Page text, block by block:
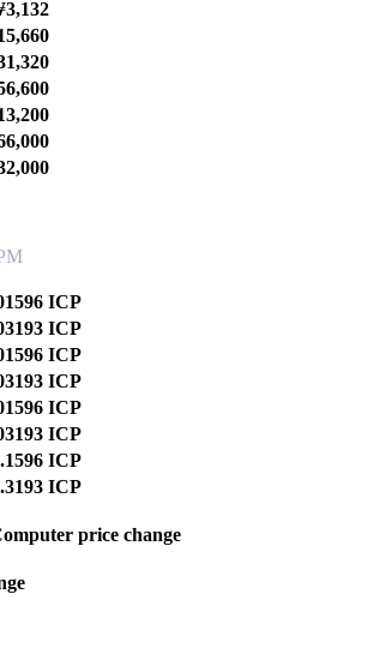
ICP
ICP
ICP
ICP
ICP
ICP
ICP
ICP
price change